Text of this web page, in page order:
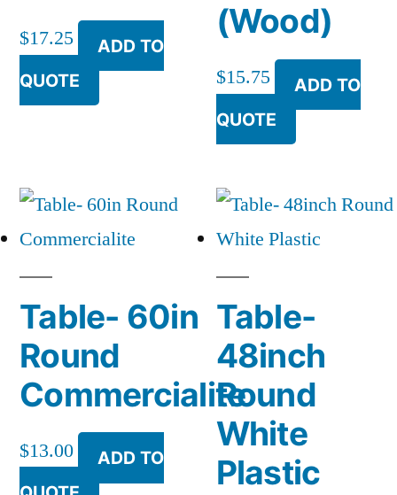
$17.25
ADD TO
QUOTE
(Wood)
$15.75
ADD TO
QUOTE
Table- 60in
Round
Commercialite
$13.00
ADD TO
Table-
48inch
Round
White
Plastic